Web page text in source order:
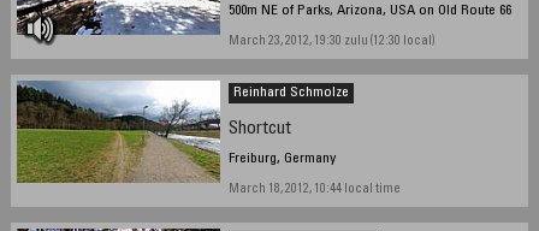
500m NE of Parks, Arizona, USA on Old Route 66
March 23, 2012, 19:30 zulu (12:30 local)
Reinhard Schmolze
Shortcut
Freiburg, Germany
March 18, 2012, 10:44 local time